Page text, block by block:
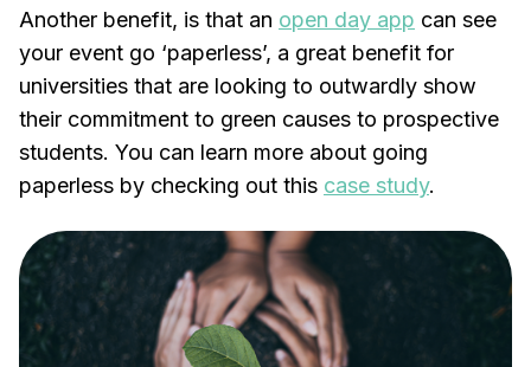
Another benefit, is that an open day app can see
your event go ‘paperless’, a great benefit for
universities that are looking to outwardly show
their commitment to green causes to prospective
students. You can learn more about going
paperless by checking out this case study.